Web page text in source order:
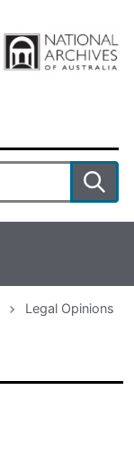
Legal Opinions